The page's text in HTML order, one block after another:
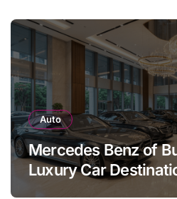
Auto
Mercedes Benz of
Luxury Car